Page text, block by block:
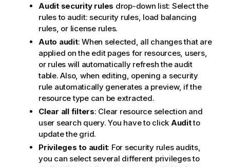
Audit security rules drop-down list: Select the
rules to audit: security rules, load balancing
rules, or license rules.
Auto audit: When selected, all changes that are
applied on the edit pages for resources, users,
or rules will automatically refresh the audit
table. Also, when editing, opening a security
rule automatically generates a preview, if the
resource type can be extracted.
Clear all filters: Clear resource selection and
user search query. You have to click Auditto
update the grid.
Privileges to audit: For security rules audits,
you can select several different privileges to